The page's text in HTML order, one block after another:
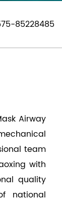
85228485
Airway
team
with
quality
national